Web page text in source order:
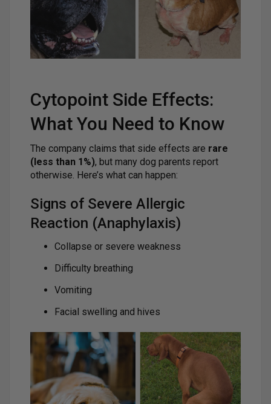
Cytopoint Side Effects:
What You Need to Know
The company claims that side effects are rare
(less than 1%), but many dog parents report
otherwise. Here’s what can happen:
Signs of Severe Allergic
Reaction (Anaphylaxis)
Collapse or severe weakness
Difficulty breathing
Vomiting
Facial swelling and hives